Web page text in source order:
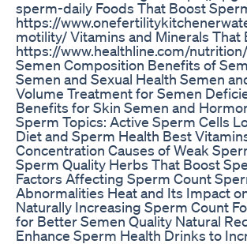
sperm-daily Foods That Boost
https://
motility/ Vitamins and Minerals That
https://www.healthline.com/
Semen Composition Benefits of
Semen and Sexual Health Semen
Volume Treatment for Semen
Benefits for Skin Semen and
Sperm Topics: Active Sperm Cells
Diet and Sperm Health Best
Concentration Causes of Weak
Sperm Quality Herbs That Boost
Factors Affecting Sperm Count
Abnormalities Heat and Its Impact
Naturally Increasing Sperm Count
for Better Semen Quality Natural
Enhance Sperm Health Drinks to